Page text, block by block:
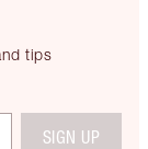
tips
SIGN UP